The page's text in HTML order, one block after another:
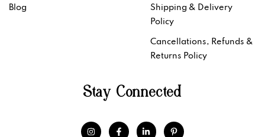
Blog
Shipping & Delivery
Policy
Cancellations, Refunds &
Returns Policy
Stay Connected
I
n
F
a
L
i
P
i